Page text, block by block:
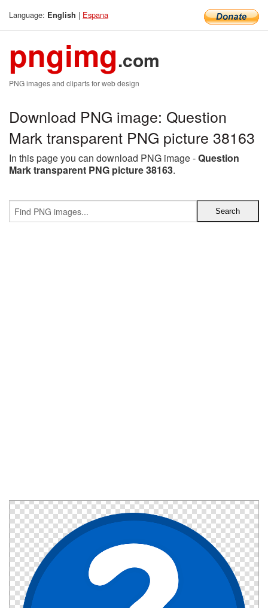
Language: English | Espana
pngimg.com
PNG images and cliparts for web design
Download PNG image: Question
Mark transparent PNG picture 38163
In this page you can download PNG image -Question
Mark transparent PNG picture 38163.